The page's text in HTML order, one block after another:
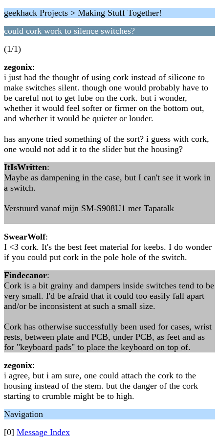
geekhack Projects > Making Stuff Together!
could cork work to silence switches?
(1/1)
zegonix:
i just had the thought of using cork instead of silicone to
make switches silent. though one would probably have to
be careful not to get lube on the cork. but i wonder,
whether it would feel softer or firmer on the bottom out,
and whether it would be quieter or louder.
has anyone tried something of the sort? i guess with cork,
one would not add it to the slider but the housing?
ItIsWritten:
Maybe as dampening in the case, but I can't see it work in
a switch.
Verstuurd vanaf mijn SM-S908U1 met Tapatalk
SwearWolf:
I <3 cork. It's the best feet material for keebs. I do wonder
if you could put cork in the pole hole of the switch.
Findecanor:
Cork is a bit grainy and dampers inside switches tend to be
very small. I'd be afraid that it could too easily fall apart
and/or be inconsistent at such a small size.
Cork has otherwise successfully been used for cases, wrist
rests, between plate and PCB, under PCB, as feet and as
for "keyboard pads" to place the keyboard on top of.
zegonix:
i agree, but i am sure, one could attach the cork to the
housing instead of the stem. but the danger of the cork
starting to crumble might be to high.
Navigation
[0] Message Index